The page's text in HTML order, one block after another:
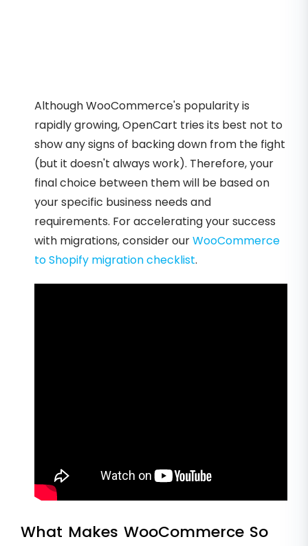
Although WooCommerce's popularity is
rapidly growing, OpenCart tries its best not to
show any signs of backing down from the fight
(but it doesn't always work). Therefore, your
final choice between them will be based on
your specific business needs and
requirements. For accelerating your success
with migrations, consider ourWooCommerce
to Shopify migration checklist.
What Makes WooCommerce So